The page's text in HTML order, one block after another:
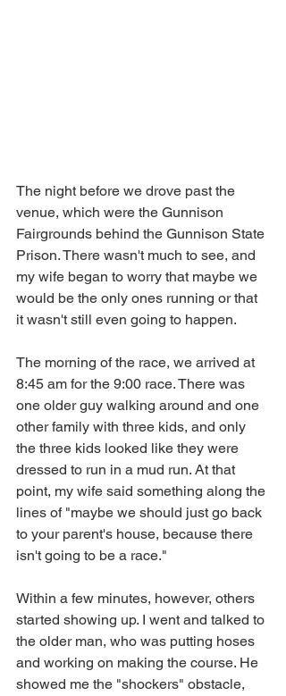
The night before we drove past the
venue, which were the Gunnison
Fairgrounds behind the Gunnison State
Prison. There wasn't much to see, and
my wife began to worry that maybe we
would be the only ones running or that
it wasn't still even going to happen.
The morning of the race, we arrived at
8:45 am for the 9:00 race. There was
one older guy walking around and one
other family with three kids, and only
the three kids looked like they were
dressed to run in a mud run. At that
point, my wife said something along the
lines of "maybe we should just go back
to your parent's house, because there
isn't going to be a race."
Within a few minutes, however, others
started showing up. I went and talked to
the older man, who was putting hoses
and working on making the course. He
showed me the "shockers" obstacle,